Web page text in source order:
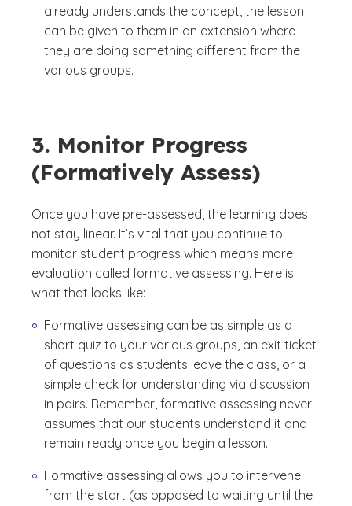
already understands the concept, the lesson
can be given to them in an extension where
they are doing something different from the
various groups.
3. Monitor Progress
(Formatively Assess)
Once you have pre-assessed, the learning does
not stay linear. It’s vital that you continue to
monitor student progress which means more
evaluation called formative assessing. Here is
what that looks like:
Formative assessing can be as simple as a
short quiz to your various groups, an exit ticket
of questions as students leave the class, or a
simple check for understanding via discussion
in pairs. Remember, formative assessing never
assumes that our students understand it and
remain ready once you begin a lesson.
Formative assessing allows you to intervene
from the start (as opposed to waiting until the